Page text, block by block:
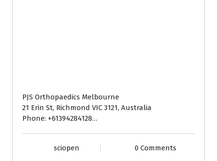
PJS Orthopaedics Melbourne
21 Erin St, Richmond VIC 3121, Australia
Phone: +61394284128…
sciopen 0 Comments